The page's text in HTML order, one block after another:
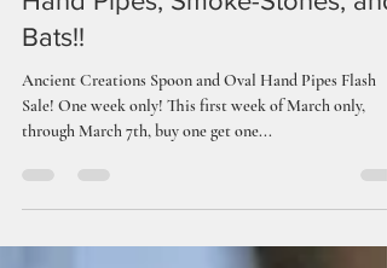
BOGO Free, on our entire line of
Hand Pipes, Smoke-Stones, and
Bats!!
Ancient Creations Spoon and Oval Hand Pipes Flash
Sale! One week only! This first week of March only,